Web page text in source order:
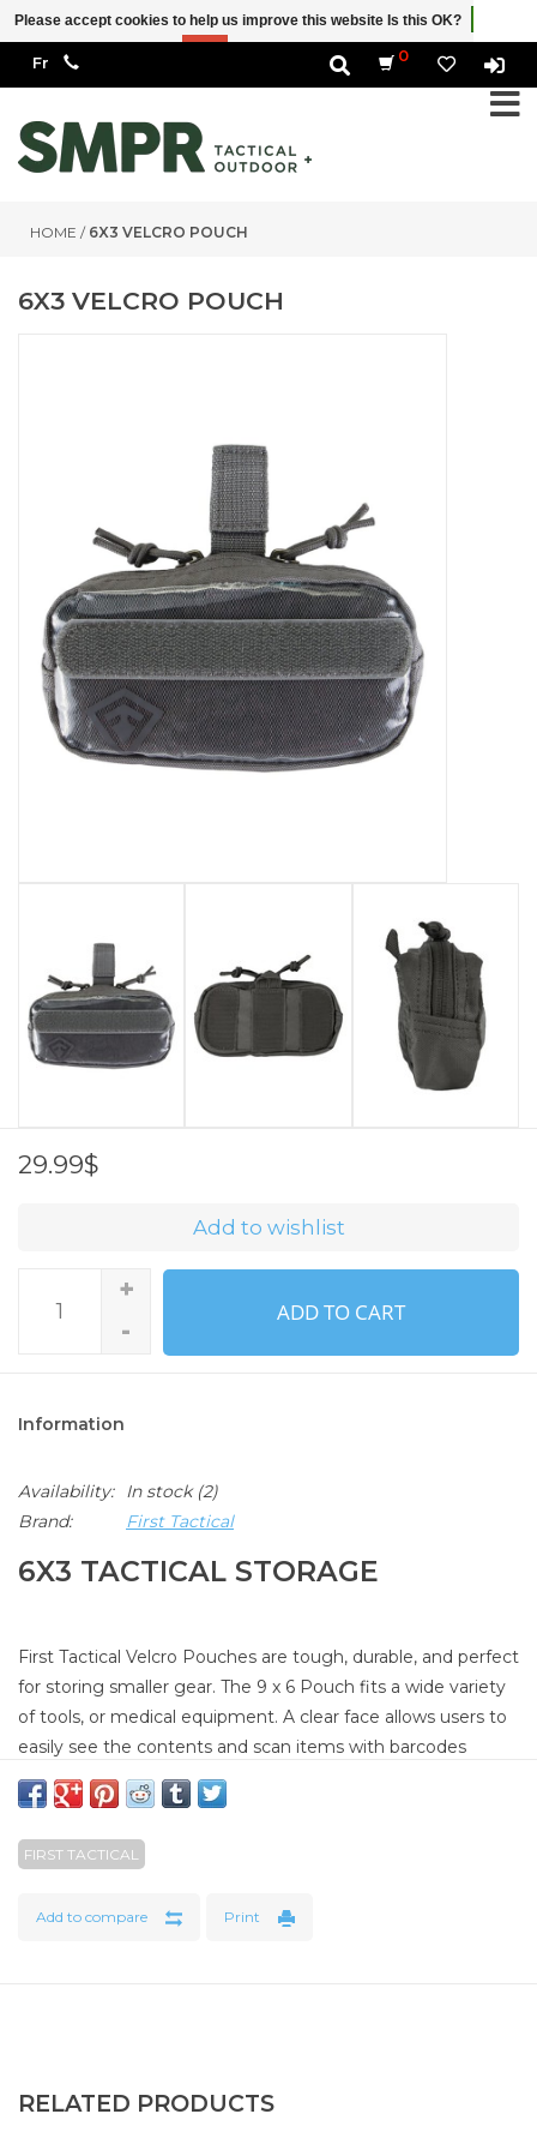
0
HOME / 6X3 VELCRO POUCH
6X3 VELCRO POUCH
29.99$
Add to wishlist
+
-
ADD TO CART
Information
Availability: In stock(2)
Brand:
First Tactical
6X3 TACTICAL STORAGE
First Tactical Velcro Pouches are tough, durable, and perfect
for storing smaller gear. The 9 x 6 Pouch fits a wide variety
of tools, or medical equipment. A clear face allows users to
easily see the contents and scan items with barcodes
without removing the items. A Quick Pull zipper allows a
one-handed opening in emergency situations.
SPECIFICATIONS
Size: 6” x 3” x 2”
FIRST TACTICAL
Add to compare Print
RELATED PRODUCTS
Please accept cookies to help us improve this website Is this OK?